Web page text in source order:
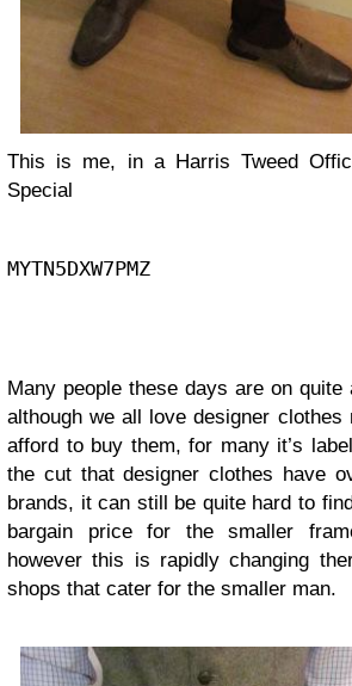
This is me, in a Harris Tweed
Special
MYTN5DXW7PMZ
Many people these days are on quite
although we all love designer clothes
afford to buy them, for many it’s
the cut that designer clothes have
brands, it can still be quite hard to
bargain price for the smaller
however this is rapidly changing
shops that cater for the smaller man.